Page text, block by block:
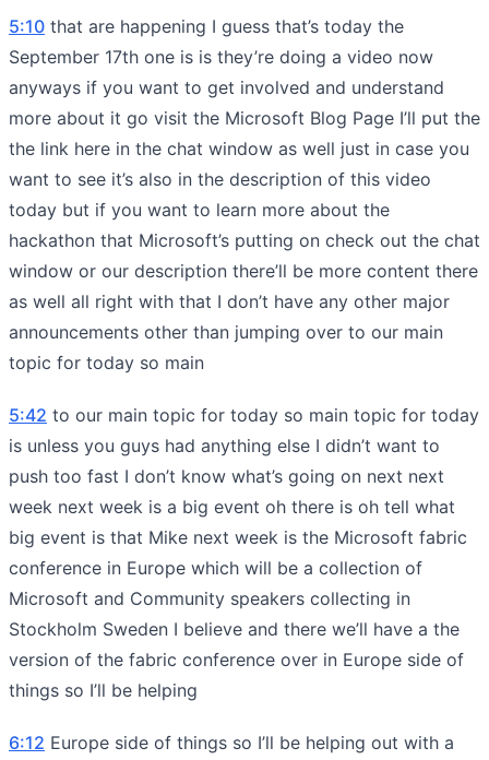
5:10 that are happening I guess that’s today the
September 17th one is is they’re doing a video now
anyways if you want to get involved and understand
more about it go visit the Microsoft Blog Page I’ll put the
the link here in the chat window as well just in case you
want to see it’s also in the description of this video
today but if you want to learn more about the
hackathon that Microsoft’s putting on check out the chat
window or our description there’ll be more content there
as well all right with that I don’t have any other major
announcements other than jumping over to our main
topic for today so main
5:42 to our main topic for today so main topic for today
is unless you guys had anything else I didn’t want to
push too fast I don’t know what’s going on next next
week next week is a big event oh there is oh tell what
big event is that Mike next week is the Microsoft fabric
conference in Europe which will be a collection of
Microsoft and Community speakers collecting in
Stockholm Sweden I believe and there we’ll have a the
version of the fabric conference over in Europe side of
things so I’ll be helping
6:12 Europe side of things so I’ll be helping out with a